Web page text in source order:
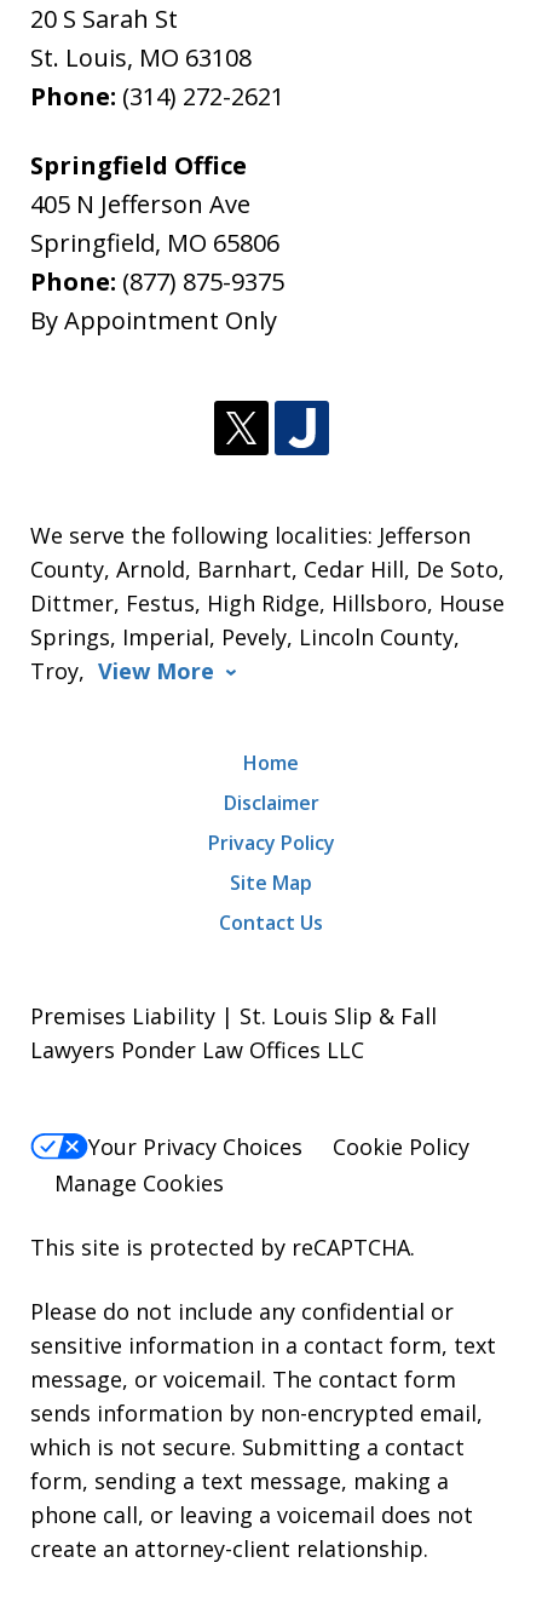
20 S Sarah St
St. Louis, MO 63108
Phone: (314) 272-2621
Springfield Office
405 N Jefferson Ave
Springfield, MO 65806
Phone: (877) 875-9375
By Appointment Only
We serve the following localities: Jefferson
County, Arnold, Barnhart, Cedar Hill, De Soto,
Dittmer, Festus, High Ridge, Hillsboro, House
Springs, Imperial, Pevely, Lincoln County,
Troy, View More
Home
Disclaimer
Privacy Policy
Site Map
Contact Us
Premises Liability | St. Louis Slip & Fall
Lawyers Ponder Law Offices LLC
Your Privacy Choices
Cookie Policy
Manage Cookies
This site is protected by reCAPTCHA.
Please do not include any confidential or
sensitive information in a contact form, text
message, or voicemail. The contact form
sends information by non-encrypted email,
which is not secure. Submitting a contact
form, sending a text message, making a
phone call, or leaving a voicemail does not
create an attorney-client relationship.